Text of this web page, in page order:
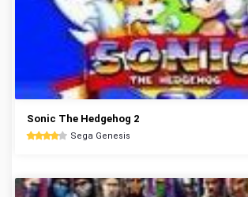
Sonic The Hedgehog 2
Sega Genesis